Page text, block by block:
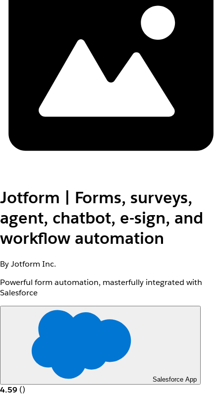
Jotform | Forms, surveys,
agent, chatbot, e-sign, and
workflow automation
By Jotform Inc.
Powerful form automation, masterfully integrated with
Salesforce
Salesforce App
4.59 ()